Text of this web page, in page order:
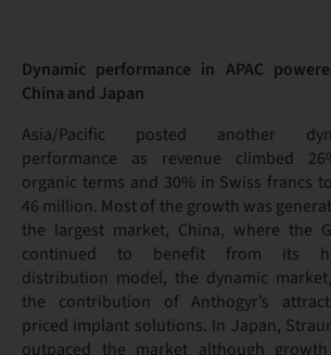
Dynamic performance in APAC
China and Japan
Asia/Pacific posted another
performance as revenue climbed
organic terms and 30% in Swiss francs
46 million. Most of the growth was
the largest market, China, where the
continued to benefit from its
distribution model, the dynamic
the contribution of Anthogyr’s
priced implant solutions. In Japan,
outpaced the market although